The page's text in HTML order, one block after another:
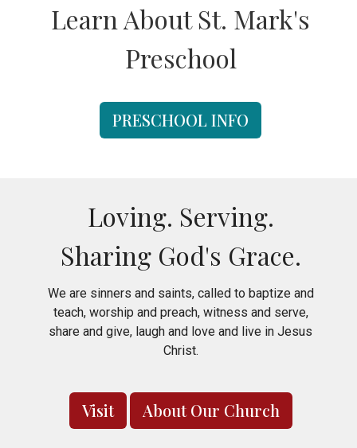
Learn About St. Mark's
Preschool
PRESCHOOL INFO
Loving. Serving.
Sharing God's Grace.
We are sinners and saints, called to baptize and
teach, worship and preach, witness and serve,
share and give, laugh and love and live in Jesus
Christ.
Visit About Our Church